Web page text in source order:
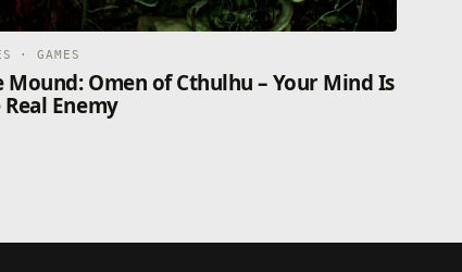
· GAMES
Mound: Omen of Cthulhu – Your Mind Is
Enemy